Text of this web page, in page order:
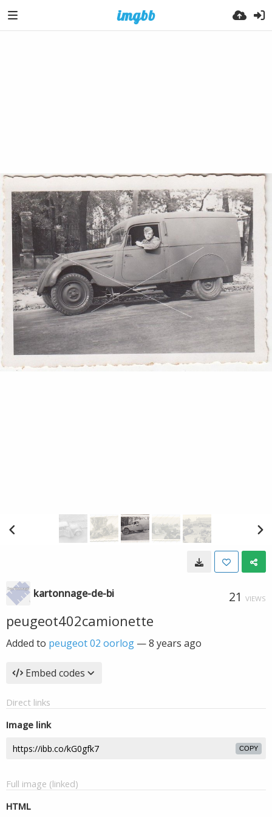
kartonnage-de-bi 21 VIEWS
peugeot402camionette
Added to peugeot 02 oorlog —8 years ago
Embed codes
Direct links
Image link
COPY
Full image (linked)
HTML